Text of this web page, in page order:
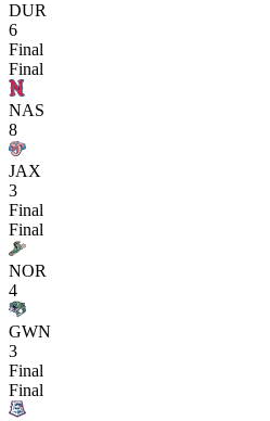
DUR
6
Final
Final
NAS
8
JAX
3
Final
Final
NOR
4
GWN
3
Final
Final